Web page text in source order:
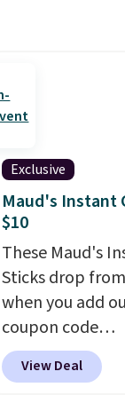
Exclusive
Maud's Instant
$10
These Maud's
Sticks drop
when you add
coupon code
checkout at
View Deal